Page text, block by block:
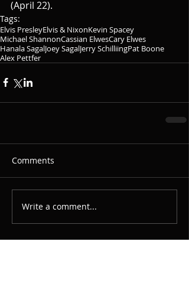
(April 22).
Tags:
Elvis PresleyElvis & NixonKevin Spacey
Michael ShannonCassian ElwesCary Elwes
Hanala SagalJoey SagalJerry SchilliingPat Boone
Alex Pettfer
Comments
Write a comment...